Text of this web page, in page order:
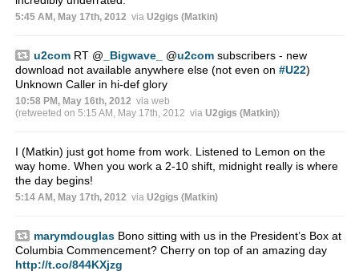
5:45 AM, May 17th, 2012 via U2gigs (Matkin)
u2comRT @ _Bigwave_ @u2comsubscribers - new
download not available anywhere else (not even on #U22)
Unknown Caller in hi-def glory
10:58 PM, May 16th, 2012 via web
(retweeted on 5:15 AM, May 17th, 2012 via U2gigs (Matkin))
I (Matkin) just got home from work. Listened to Lemon on the
way home. When you work a 2-10 shift, midnight really is where
the day begins!
5:14 AM, May 17th, 2012 via U2gigs (Matkin)
marymdouglasBono sitting with us in the President’s Box at
Columbia Commencement? Cherry on top of an amazing day
http://t.co/844KXjzg